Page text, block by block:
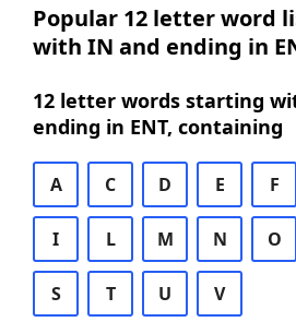
Popular 12 letter word
with IN and ending in
12 letter words starting
ending in ENT, containing
A C D E F
I L M N O
S T U V